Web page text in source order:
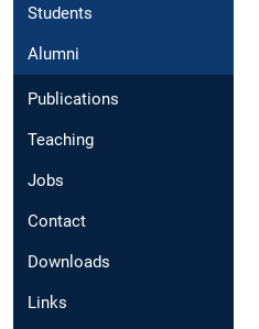
Students
Alumni
Publications
Teaching
Jobs
Contact
Downloads
Links